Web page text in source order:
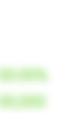
00.00%
00,000